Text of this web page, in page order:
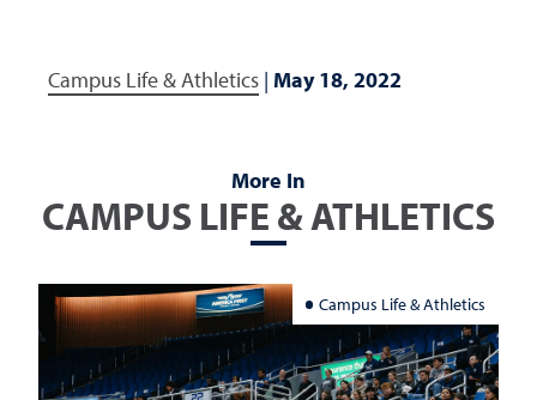
Campus Life & Athletics | May 18, 2022
More In
CAMPUS LIFE & ATHLETICS
Campus Life & Athletics